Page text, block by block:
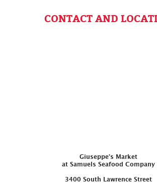
CONTACT AND
Giuseppe’s Market
at Samuels Seafood Company
3400 South Lawrence Street